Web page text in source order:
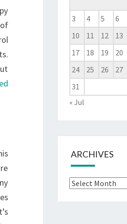
3
4 5 6
10
11 12 13
17
18 19 20
24
25 26 27
31
« Jul
ARCHIVES
Archives